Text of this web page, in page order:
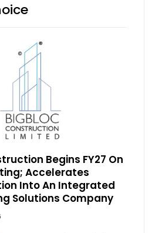
Begins FY27 On
Accelerates
Into An Integrated
Solutions Company